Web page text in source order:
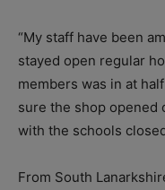
“My staff have been
stayed open regular
members was in at
sure the shop opened
with the schools
From South